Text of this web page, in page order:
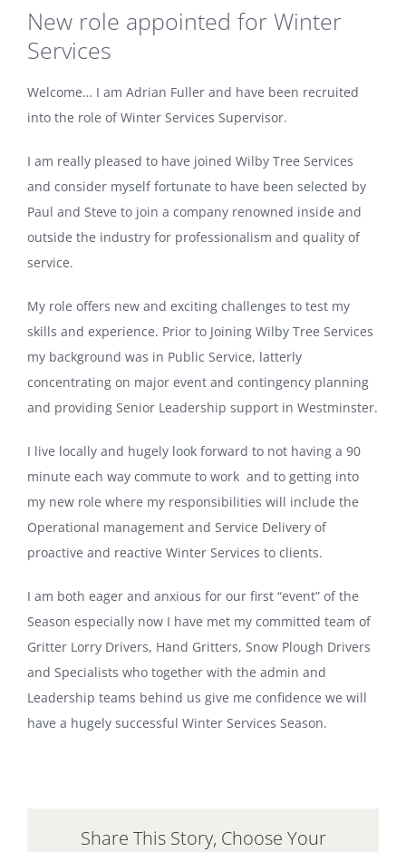
New role appointed for Winter
Services
Welcome… I am Adrian Fuller and have been recruited
into the role of Winter Services Supervisor.
I am really pleased to have joined Wilby Tree Services
and consider myself fortunate to have been selected by
Paul and Steve to join a company renowned inside and
outside the industry for professionalism and quality of
service.
My role offers new and exciting challenges to test my
skills and experience. Prior to Joining Wilby Tree Services
my background was in Public Service, latterly
concentrating on major event and contingency planning
and providing Senior Leadership support in Westminster.
I live locally and hugely look forward to not having a 90
minute each way commute to work and to getting into
my new role where my responsibilities will include the
Operational management and Service Delivery of
proactive and reactive Winter Services to clients.
I am both eager and anxious for our first “event” of the
Season especially now I have met my committed team of
Gritter Lorry Drivers, Hand Gritters, Snow Plough Drivers
and Specialists who together with the admin and
Leadership teams behind us give me confidence we will
have a hugely successful Winter Services Season.
Share This Story, Choose Your